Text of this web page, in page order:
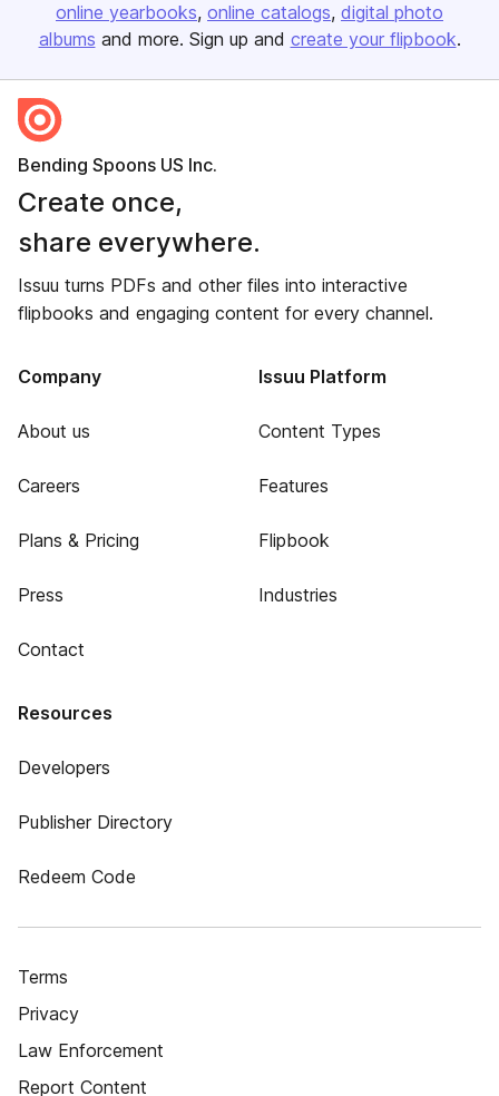
online yearbooks online catalogs digital photo
albums and more. Sign up and create your flipbook.
Bending Spoons US Inc.
Create once,
share everywhere.
Issuu turns PDFs and other files into interactive
flipbooks and engaging content for every channel.
Company
About us
Careers
Plans & Pricing
Press
Contact
Issuu Platform
Content Types
Features
Flipbook
Industries
Resources
Developers
Publisher Directory
Redeem Code
Terms
Privacy
Law Enforcement
Report Content